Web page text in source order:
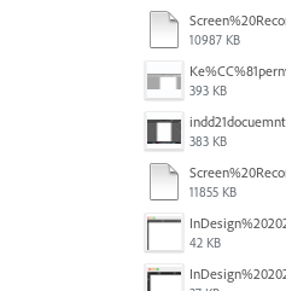
10987 KB
393 KB
383 KB
11855 KB
42 KB